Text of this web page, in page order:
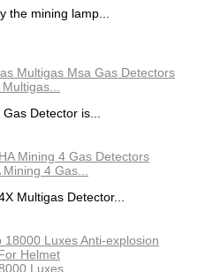
the mining lamp...
Detector is...
4 Gas...
Multigas Detector...
Luxes...